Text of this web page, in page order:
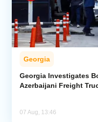
Georgia
Georgia Investigates
Azerbaijani Freight
07 Aug, 13:46